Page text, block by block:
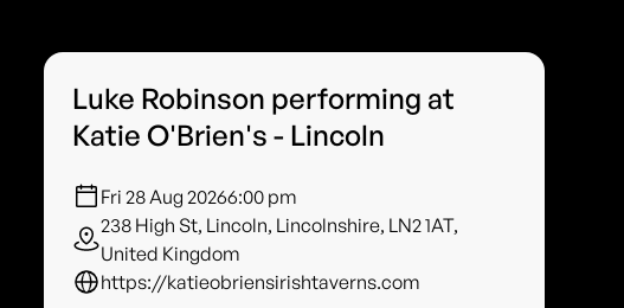
Luke Robinson performing at
Katie O'Brien's - Lincoln
Fri 28 Aug 20266:00 pm
238 High St, Lincoln, Lincolnshire, LN2 1AT,
United Kingdom
https://katieobriensirishtaverns.com